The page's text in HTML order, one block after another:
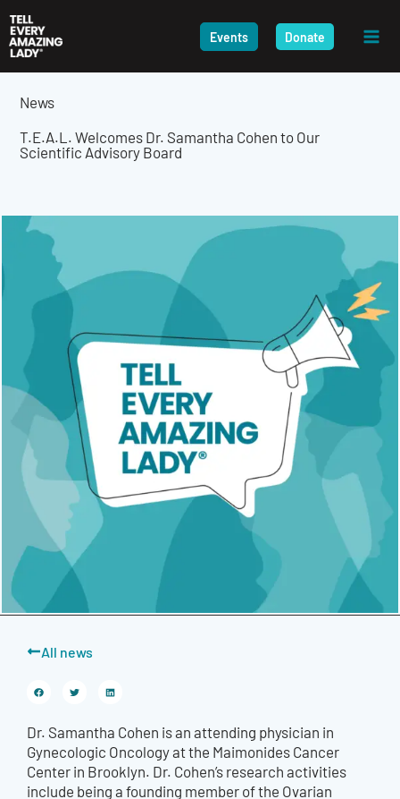
to
content
Events Donate
News
T.E.A.L. Welcomes Dr. Samantha Cohen to Our
Scientific Advisory Board
All news
Dr. Samantha Cohen is an attending physician in
Gynecologic Oncology at the Maimonides Cancer
Center in Brooklyn. Dr. Cohen’s research activities
include being a founding member of the Ovarian